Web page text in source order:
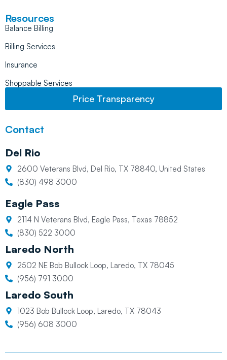
Resources
Balance Billing
Billing Services
Insurance
Shoppable Services
Price Transparency
Contact
Del Rio
2600 Veterans Blvd, Del Rio, TX 78840, United States
(830) 498 3000
Eagle Pass
2114 N Veterans Blvd, Eagle Pass, Texas 78852
(830) 522 3000
Laredo North
2502 NE Bob Bullock Loop, Laredo, TX 78045
(956) 791 3000
Laredo South
1023 Bob Bullock Loop, Laredo, TX 78043
(956) 608 3000